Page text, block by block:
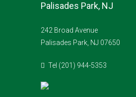
Palisades Park, NJ
242 Broad Avenue
Palisades Park, NJ 07650
Tel (201) 944-5353